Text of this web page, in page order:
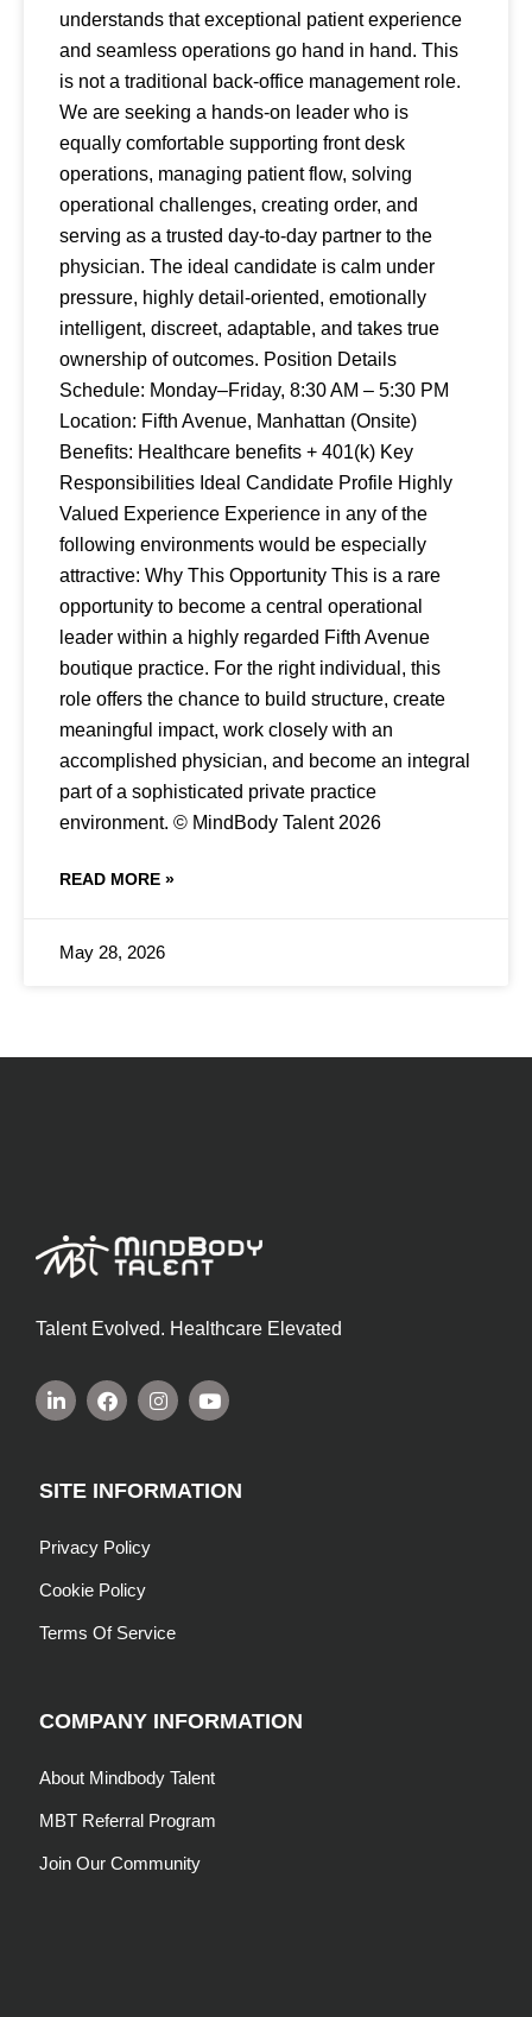
understands that exceptional patient experience
and seamless operations go hand in hand. This
is not a traditional back-office management role.
We are seeking a hands-on leader who is
equally comfortable supporting front desk
operations, managing patient flow, solving
operational challenges, creating order, and
serving as a trusted day-to-day partner to the
physician. The ideal candidate is calm under
pressure, highly detail-oriented, emotionally
intelligent, discreet, adaptable, and takes true
ownership of outcomes. Position Details
Schedule: Monday–Friday, 8:30 AM – 5:30 PM
Location: Fifth Avenue, Manhattan (Onsite)
Benefits: Healthcare benefits + 401(k) Key
Responsibilities Ideal Candidate Profile Highly
Valued Experience Experience in any of the
following environments would be especially
attractive: Why This Opportunity This is a rare
opportunity to become a central operational
leader within a highly regarded Fifth Avenue
boutique practice. For the right individual, this
role offers the chance to build structure, create
meaningful impact, work closely with an
accomplished physician, and become an integral
part of a sophisticated private practice
environment. © MindBody Talent 2026
READ MORE »
May 28, 2026
Talent Evolved. Healthcare Elevated
SITE INFORMATION
Privacy Policy
Cookie Policy
Terms Of Service
COMPANY INFORMATION
About Mindbody Talent
MBT Referral Program
Join Our Community